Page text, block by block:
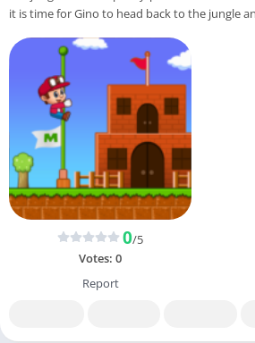
it is time for Gino to head back to the jungle
0/5
Votes: 0
Report